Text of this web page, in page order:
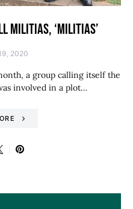
MILITIAS, ‘MILITIAS’
2020
a group calling itself the
involved in a plot…